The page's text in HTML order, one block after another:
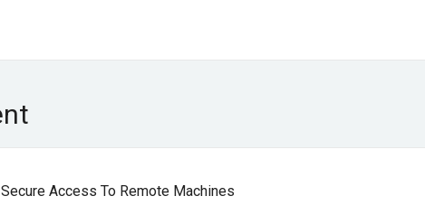
Access To Remote Machines